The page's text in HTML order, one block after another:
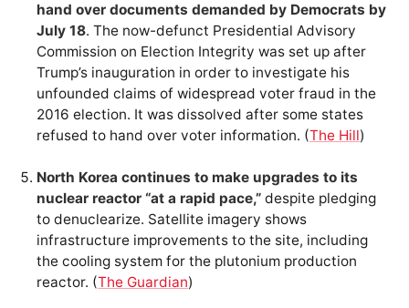
hand over documents demanded by Democrats by
July 18. The now-defunct Presidential Advisory
Commission on Election Integrity was set up after
Trump’s inauguration in order to investigate his
unfounded claims of widespread voter fraud in the
2016 election. It was dissolved after some states
refused to hand over voter information. (The Hill)
North Korea continues to make upgrades to its
nuclear reactor “at a rapid pace,” despite pledging
to denuclearize. Satellite imagery shows
infrastructure improvements to the site, including
the cooling system for the plutonium production
reactor. (The Guardian)